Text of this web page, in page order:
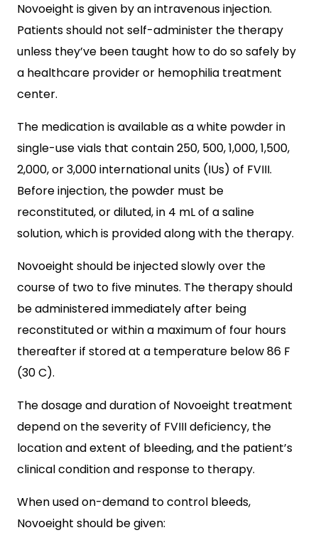
Novoeight is given by an intravenous injection.
Patients should not self-administer the therapy
unless they’ve been taught how to do so safely by
a healthcare provider or hemophilia treatment
center.
The medication is available as a white powder in
single-use vials that contain 250, 500, 1,000, 1,500,
2,000, or 3,000 international units (IUs) of FVIII.
Before injection, the powder must be
reconstituted, or diluted, in 4 mL of a saline
solution, which is provided along with the therapy.
Novoeight should be injected slowly over the
course of two to five minutes. The therapy should
be administered immediately after being
reconstituted or within a maximum of four hours
thereafter if stored at a temperature below 86 F
(30 C).
The dosage and duration of Novoeight treatment
depend on the severity of FVIII deficiency, the
location and extent of bleeding, and the patient’s
clinical condition and response to therapy.
When used on-demand to control bleeds,
Novoeight should be given: